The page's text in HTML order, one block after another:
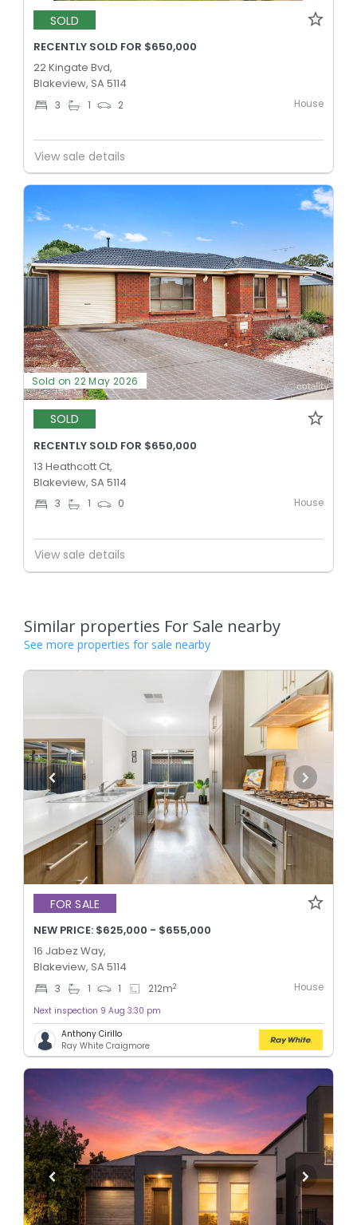
SOLD
RECENTLY SOLD FOR $650,000
22 Kingate Bvd,
Blakeview, SA 5114
3 1 2 House
View sale details
Sold on 22 May 2026
SOLD
RECENTLY SOLD FOR $650,000
13 Heathcott Ct,
Blakeview, SA 5114
3 1 0 House
View sale details
Similar properties For Sale nearby
See more properties for sale nearby
FOR SALE
NEW PRICE: $625,000 - $655,000
16 Jabez Way,
Blakeview, SA 5114
3 1 1 212m2 House
Next inspection 9 Aug 3:30 pm
Anthony Cirillo
Ray White Craigmore